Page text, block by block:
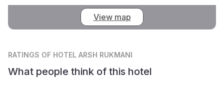
View map
RATINGS OF HOTEL ARSH RUKMANI
What people think of this hotel